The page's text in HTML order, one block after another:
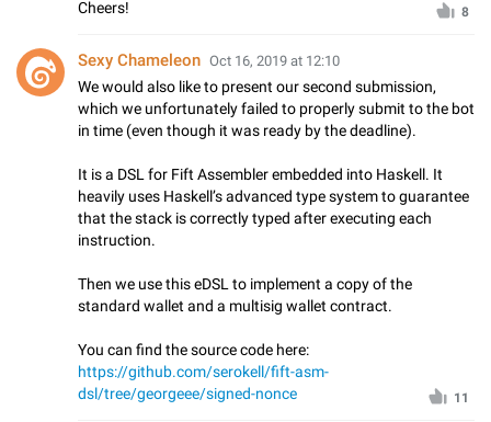
Cheers! 8
Sexy Chameleon Oct 16, 2019 at 12:10
We would also like to present our second submission,
which we unfortunately failed to properly submit to the bot
in time (even though it was ready by the deadline).
It is a DSL for Fift Assembler embedded into Haskell. It
heavily uses Haskell’s advanced type system to guarantee
that the stack is correctly typed after executing each
instruction.
Then we use this eDSL to implement a copy of the
standard wallet and a multisig wallet contract.
You can find the source code here:
https://github.com/serokell/fift-asm-
dsl/tree/georgeee/signed-nonce
11